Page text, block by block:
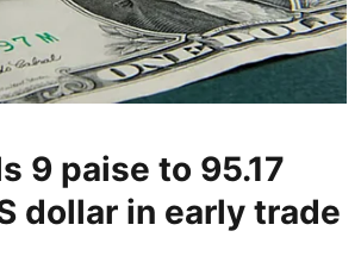
9 paise to 95.17
dollar in early trade